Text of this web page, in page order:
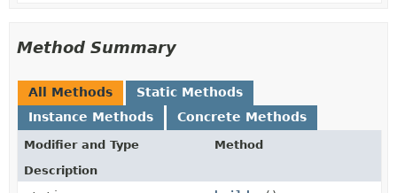
Method Summary
All Methods
Static Methods
Instance Methods
Concrete Methods
Modifier and Type
Method
Description